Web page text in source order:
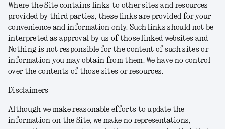
Where the Site contains links to other sites and resources
provided by third parties, these links are provided for your
convenience and information only. Such links should not be
interpreted as approval by us of those linked websites and
Nothing is not responsible for the content of such sites or
information you may obtain from them. We have no control
over the contents of those sites or resources.
Disclaimers
Although we make reasonable efforts to update the
information on the Site, we make no representations,